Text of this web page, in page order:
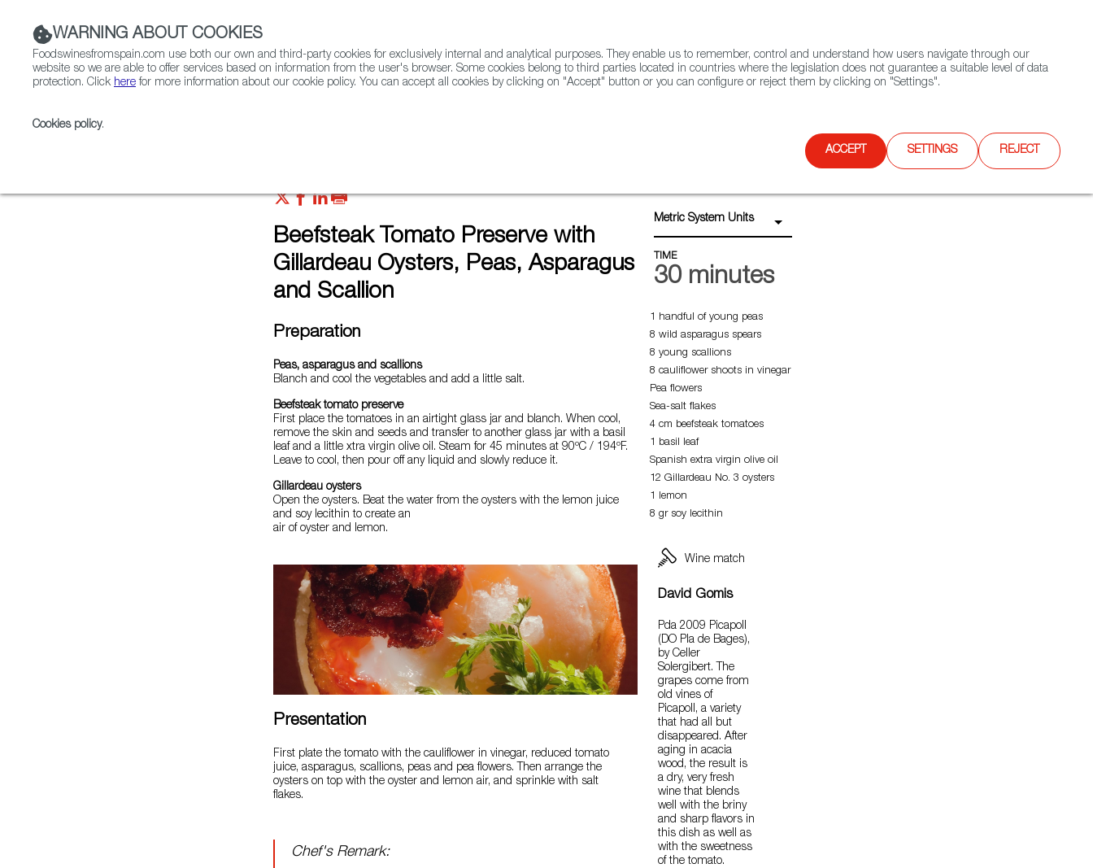
Contact FWS Worldwide Search
Beefsteak Tomato Preserve with
Gillardeau Oysters, Peas, Asparagus
and Scallion
Preparation
Peas, asparagus and scallions
Blanch and cool the vegetables and add a little salt.
Beefsteak tomato preserve
First place the tomatoes in an airtight glass jar and blanch. When cool,
remove the skin and seeds and transfer to another glass jar with a basil
leaf and a little xtra virgin olive oil. Steam for 45 minutes at 90ºC / 194ºF.
Leave to cool, then pour off any liquid and slowly reduce it.
Gillardeau oysters
Open the oysters. Beat the water from the oysters with the lemon juice
and soy lecithin to create an
air of oyster and lemon.
Presentation
First plate the tomato with the cauliflower in vinegar, reduced tomato
juice, asparagus, scallions, peas and pea flowers. Then arrange the
oysters on top with the oyster and lemon air, and sprinkle with salt
flakes.
Chef's Remark:
Metric System Units
TIME
30 minutes
1 handful of young peas
8 wild asparagus spears
8 young scallions
8 cauliflower shoots in vinegar
Pea flowers
Sea-salt flakes
4 cm beefsteak tomatoes
1 basil leaf
Spanish extra virgin olive oil
12 Gillardeau No. 3 oysters
1 lemon
8 gr soy lecithin
Wine match
David Gomis
Pda 2009 Picapoll
(DO Pla de Bages),
by Celler
Solergibert. The
grapes come from
old vines of
Picapoll, a variety
that had all but
disappeared. After
aging in acacia
wood, the result is
a dry, very fresh
wine that blends
well with the briny
and sharp flavors in
this dish as well as
with the sweetness
of the tomato.
WARNING ABOUT COOKIES
Foodswinesfromspain.com use both our own and third-party cookies for exclusively internal and analytical purposes. They enable us to remember, control and understand how users navigate through our
website so we are able to offer services based on information from the user's browser. Some cookies belong to third parties located in countries where the legislation does not guarantee a suitable level of data
protection. Click here for more information about our cookie policy. You can accept all cookies by clicking on "Accept" button or you can configure or reject them by clicking on "Settings".
Cookies policy.
ACCEPT SETTINGS REJECT